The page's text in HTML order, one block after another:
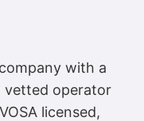
with a
vetted operator
licensed,